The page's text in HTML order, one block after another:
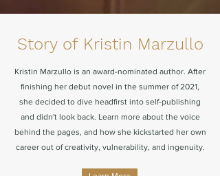
Story of Kristin Marzullo
Kristin Marzullo is an award-nominated author. After
finishing her debut novel in the summer of 2021,
she decided to dive headfirst into self-publishing
and didn't look back. Learn more about the voice
behind the pages, and how she kickstarted her own
career out of creativity, vulnerability, and ingenuity.